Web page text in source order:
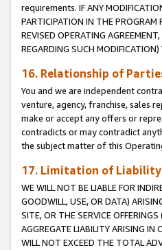
requirements. IF ANY
PARTICIPATION IN THE PROGRAM
REVISED OPERATING
REGARDING SUCH
16. Relationship of
You and we are independent
venture, agency, franchise, sales
make or accept any offers or
contradicts or may contradict
the subject matter of this
17. Limitation of Liability
WE WILL NOT BE LIABLE FOR
GOODWILL, USE, OR DATA)
SITE, OR THE SERVICE
AGGREGATE LIABILITY ARISING
WILL NOT EXCEED THE TOTAL